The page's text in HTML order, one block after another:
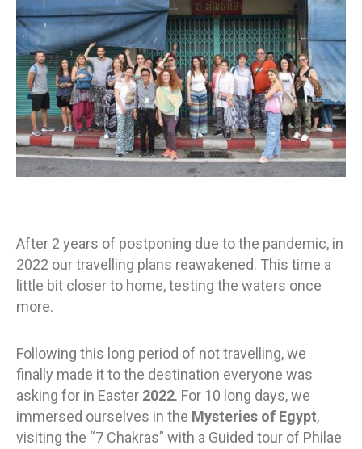
After 2 years of postponing due to the pandemic, in
2022 our travelling plans reawakened. This time a
little bit closer to home, testing the waters once
more.
Following this long period of not travelling, we
finally made it to the destination everyone was
asking for in Easter 2022. For 10 long days, we
immersed ourselves in the Mysteries of Egypt,
visiting the “7 Chakras” with a Guided tour of Philae